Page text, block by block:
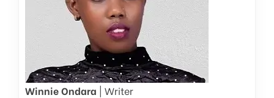
Winnie Ondara | Writer